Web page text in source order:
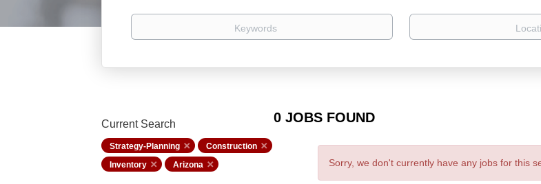
Keywords Location
0 JOBS FOUND
Current Search
Strategy-Planning
Construction
Inventory
Arizona Sorry, we don't currently have any jobs for this